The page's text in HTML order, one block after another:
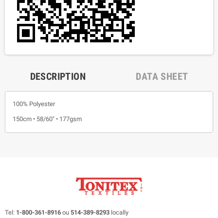
DESCRIPTION DATA SHEET
100% Polyester
150cm • 58/60" • 177gsm
Tel: 1-800-361-8916 ou 514-389-8293 locally